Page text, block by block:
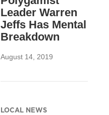
Leader Warren
Jeffs Has Mental
Breakdown
August 14, 2019
LOCAL NEWS